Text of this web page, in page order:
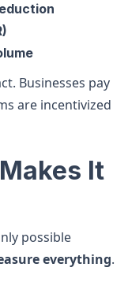
Businesses pay
are incentivized
It
possible
everything.